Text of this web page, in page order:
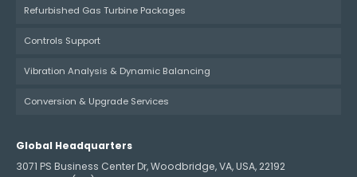
Refurbished Gas Turbine Packages
Controls Support
Vibration Analysis & Dynamic Balancing
Conversion & Upgrade Services
Global Headquarters
3071 PS Business Center Dr, Woodbridge, VA, USA, 22192